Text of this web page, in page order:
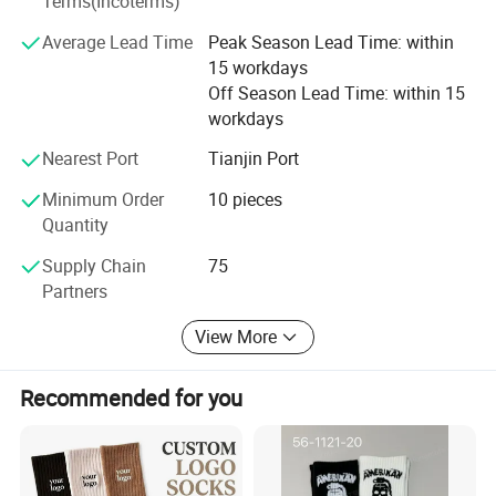
company, welcome to discuss business cooperation with
us. Our company is the best choice for you.
Average Lead Time
Peak Season Lead Time: within
15 workdays
Off Season Lead Time: within 15
workdays
Nearest Port
Tianjin Port
Minimum Order
Quantity
10 pieces
Supply Chain
Partners
75
View More
Recommended for you